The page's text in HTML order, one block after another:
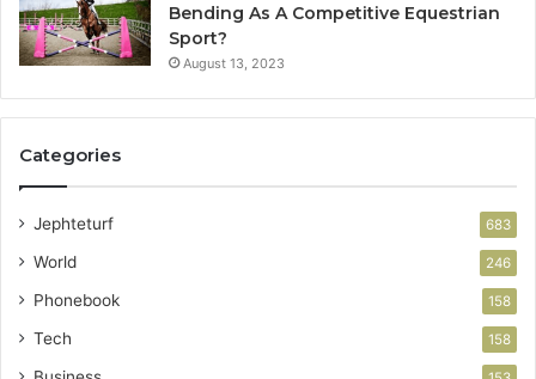
Bending As A Competitive Equestrian
Sport?
August 13, 2023
Categories
Jephteturf 683
World 246
Phonebook 158
Tech 158